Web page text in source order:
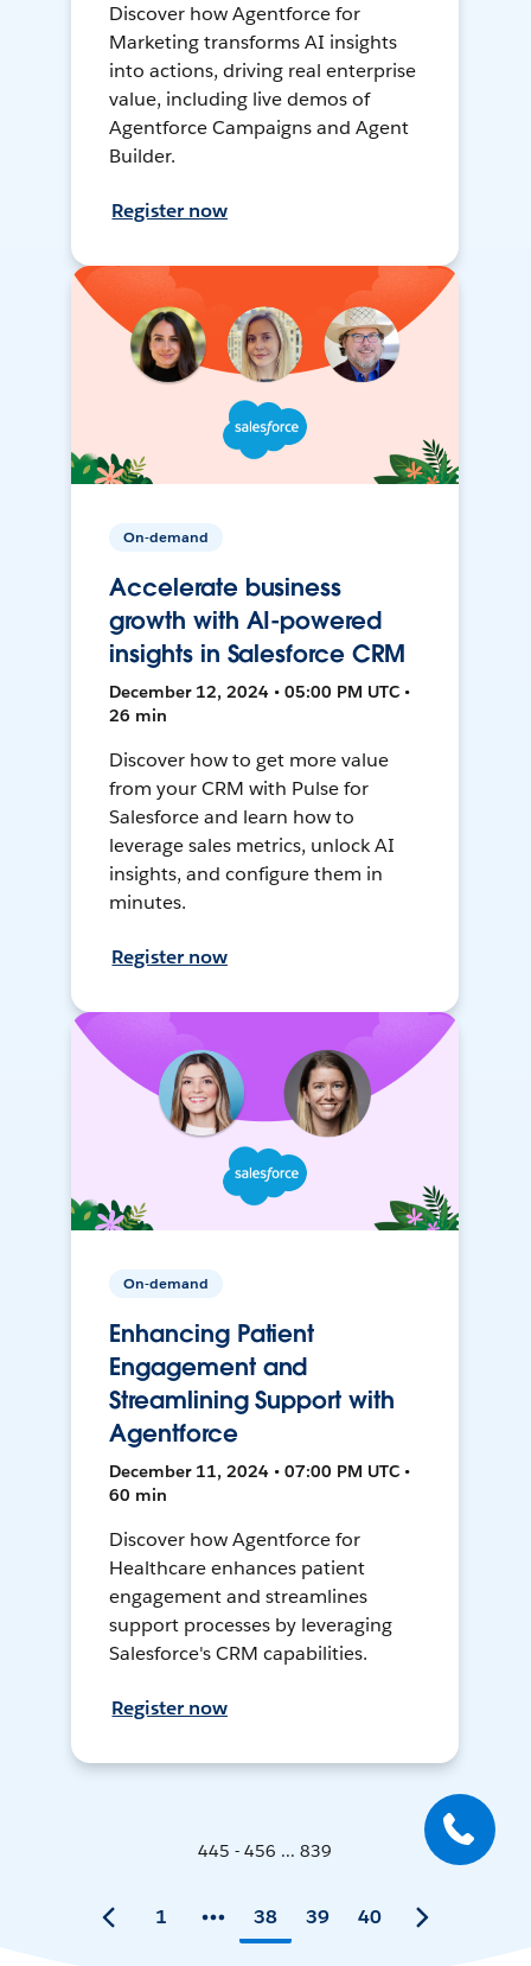
Discover how Agentforce for
Marketing transforms AI insights
into actions, driving real enterprise
value, including live demos of
Agentforce Campaigns and Agent
Builder.
Register now
On-demand
Accelerate business
growth with AI-powered
insights in Salesforce CRM
December 12, 2024 • 05:00 PM UTC •
26 min
Discover how to get more value
from your CRM with Pulse for
Salesforce and learn how to
leverage sales metrics, unlock AI
insights, and configure them in
minutes.
Register now
On-demand
Enhancing Patient
Engagement and
Streamlining Support with
Agentforce
December 11, 2024 • 07:00 PM UTC •
60 min
Discover how Agentforce for
Healthcare enhances patient
engagement and streamlines
support processes by leveraging
Salesforce's CRM capabilities.
Register now
445 - 456 ... 839
1 38 39 40